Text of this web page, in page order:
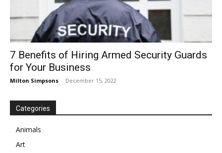
7 Benefits of Hiring Armed Security Guards
for Your Business
Milton Simpsons - December 15, 2022
Categories
Animals
Art